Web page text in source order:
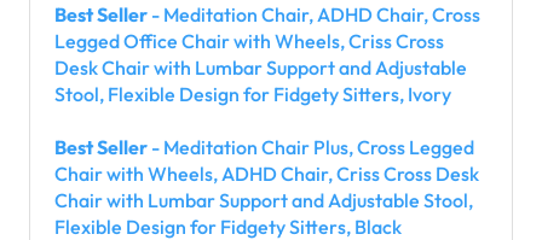
Best Seller - Meditation Chair, ADHD Chair, Cross
Legged Office Chair with Wheels, Criss Cross
Desk Chair with Lumbar Support and Adjustable
Stool, Flexible Design for Fidgety Sitters, Ivory
Best Seller - Meditation Chair Plus, Cross Legged
Chair with Wheels, ADHD Chair, Criss Cross Desk
Chair with Lumbar Support and Adjustable Stool,
Flexible Design for Fidgety Sitters, Black